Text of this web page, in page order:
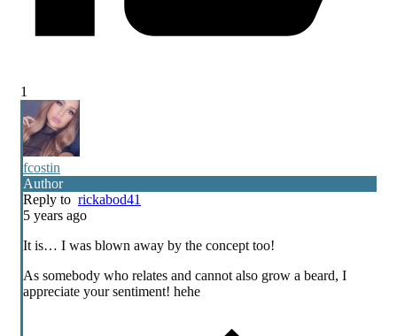
1
fcostin
Author
Reply to rickabod41
5 years ago
It is… I was blown away by the concept too!
As somebody who relates and cannot also grow a beard, I
appreciate your sentiment! hehe